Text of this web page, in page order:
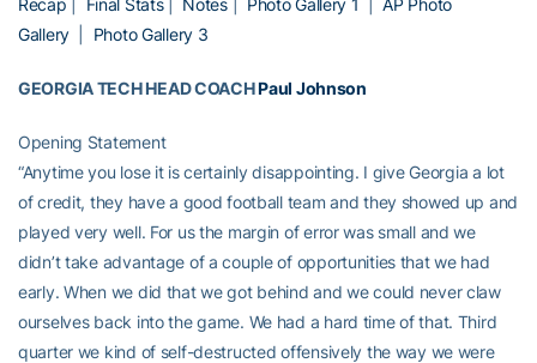
Recap Final Stats| Notes| Photo Gallery 1 |AP Photo
Gallery
Photo Gallery 3
GEORGIA TECH HEAD COACHPaul Johnson
Opening Statement
“Anytime you lose it is certainly disappointing. I give Georgia a lot
of credit, they have a good football team and they showed up and
played very well. For us the margin of error was small and we
didn’t take advantage of a couple of opportunities that we had
early. When we did that we got behind and we could never claw
ourselves back into the game. We had a hard time of that. Third
quarter we kind of self-destructed offensively the way we were